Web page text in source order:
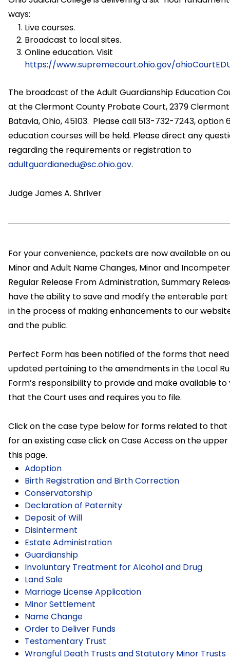
ways:
Live courses.
Broadcast to local sites.
Online education. Visit
https://www.supremecourt.ohio.gov/
The broadcast of the Adult Guardianship Education
at the Clermont County Probate Court, 2379
Batavia, Ohio, 45103. Please call 513-732-7243,
education courses will be held. Please direct any
regarding the requirements or registration to
adultguardianedu@sc.ohio.gov.
Judge James A. Shriver
For your convenience, packets are now available on
Minor and Adult Name Changes, Minor and
Regular Release From Administration, Summary
have the ability to save and modify the enterable
in the process of making enhancements to our
and the public.
Perfect Form has been notified of the forms that
updated pertaining to the amendments in the Local
Form’s responsibility to provide and make available
that the Court uses and requires you to file.
Click on the case type below for forms related to
for an existing case click on Case Access on the
this page.
Adoption
Birth Registration and Birth Correction
Conservatorship
Declaration of Paternity
Deposit of Will
Disinterment
Estate Administration
Guardianship
Involuntary Treatment for Alcohol and Drug
Land Sale
Marriage License Application
Minor Settlement
Name Change
Order to Deliver Funds
Testamentary Trust
Wrongful Death Trusts and Statutory Minor Trusts